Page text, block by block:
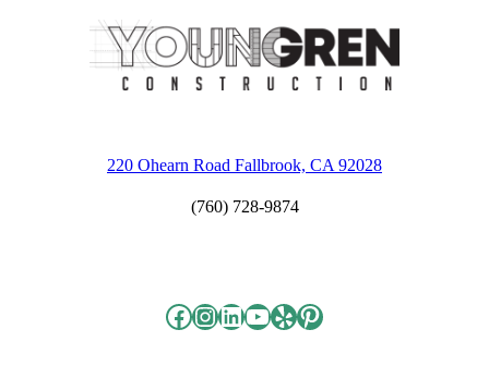
220 Ohearn Road Fallbrook, CA 92028
(760) 728-9874
Facebook InstagramLinkedIn YouTube Yelp Pinterest